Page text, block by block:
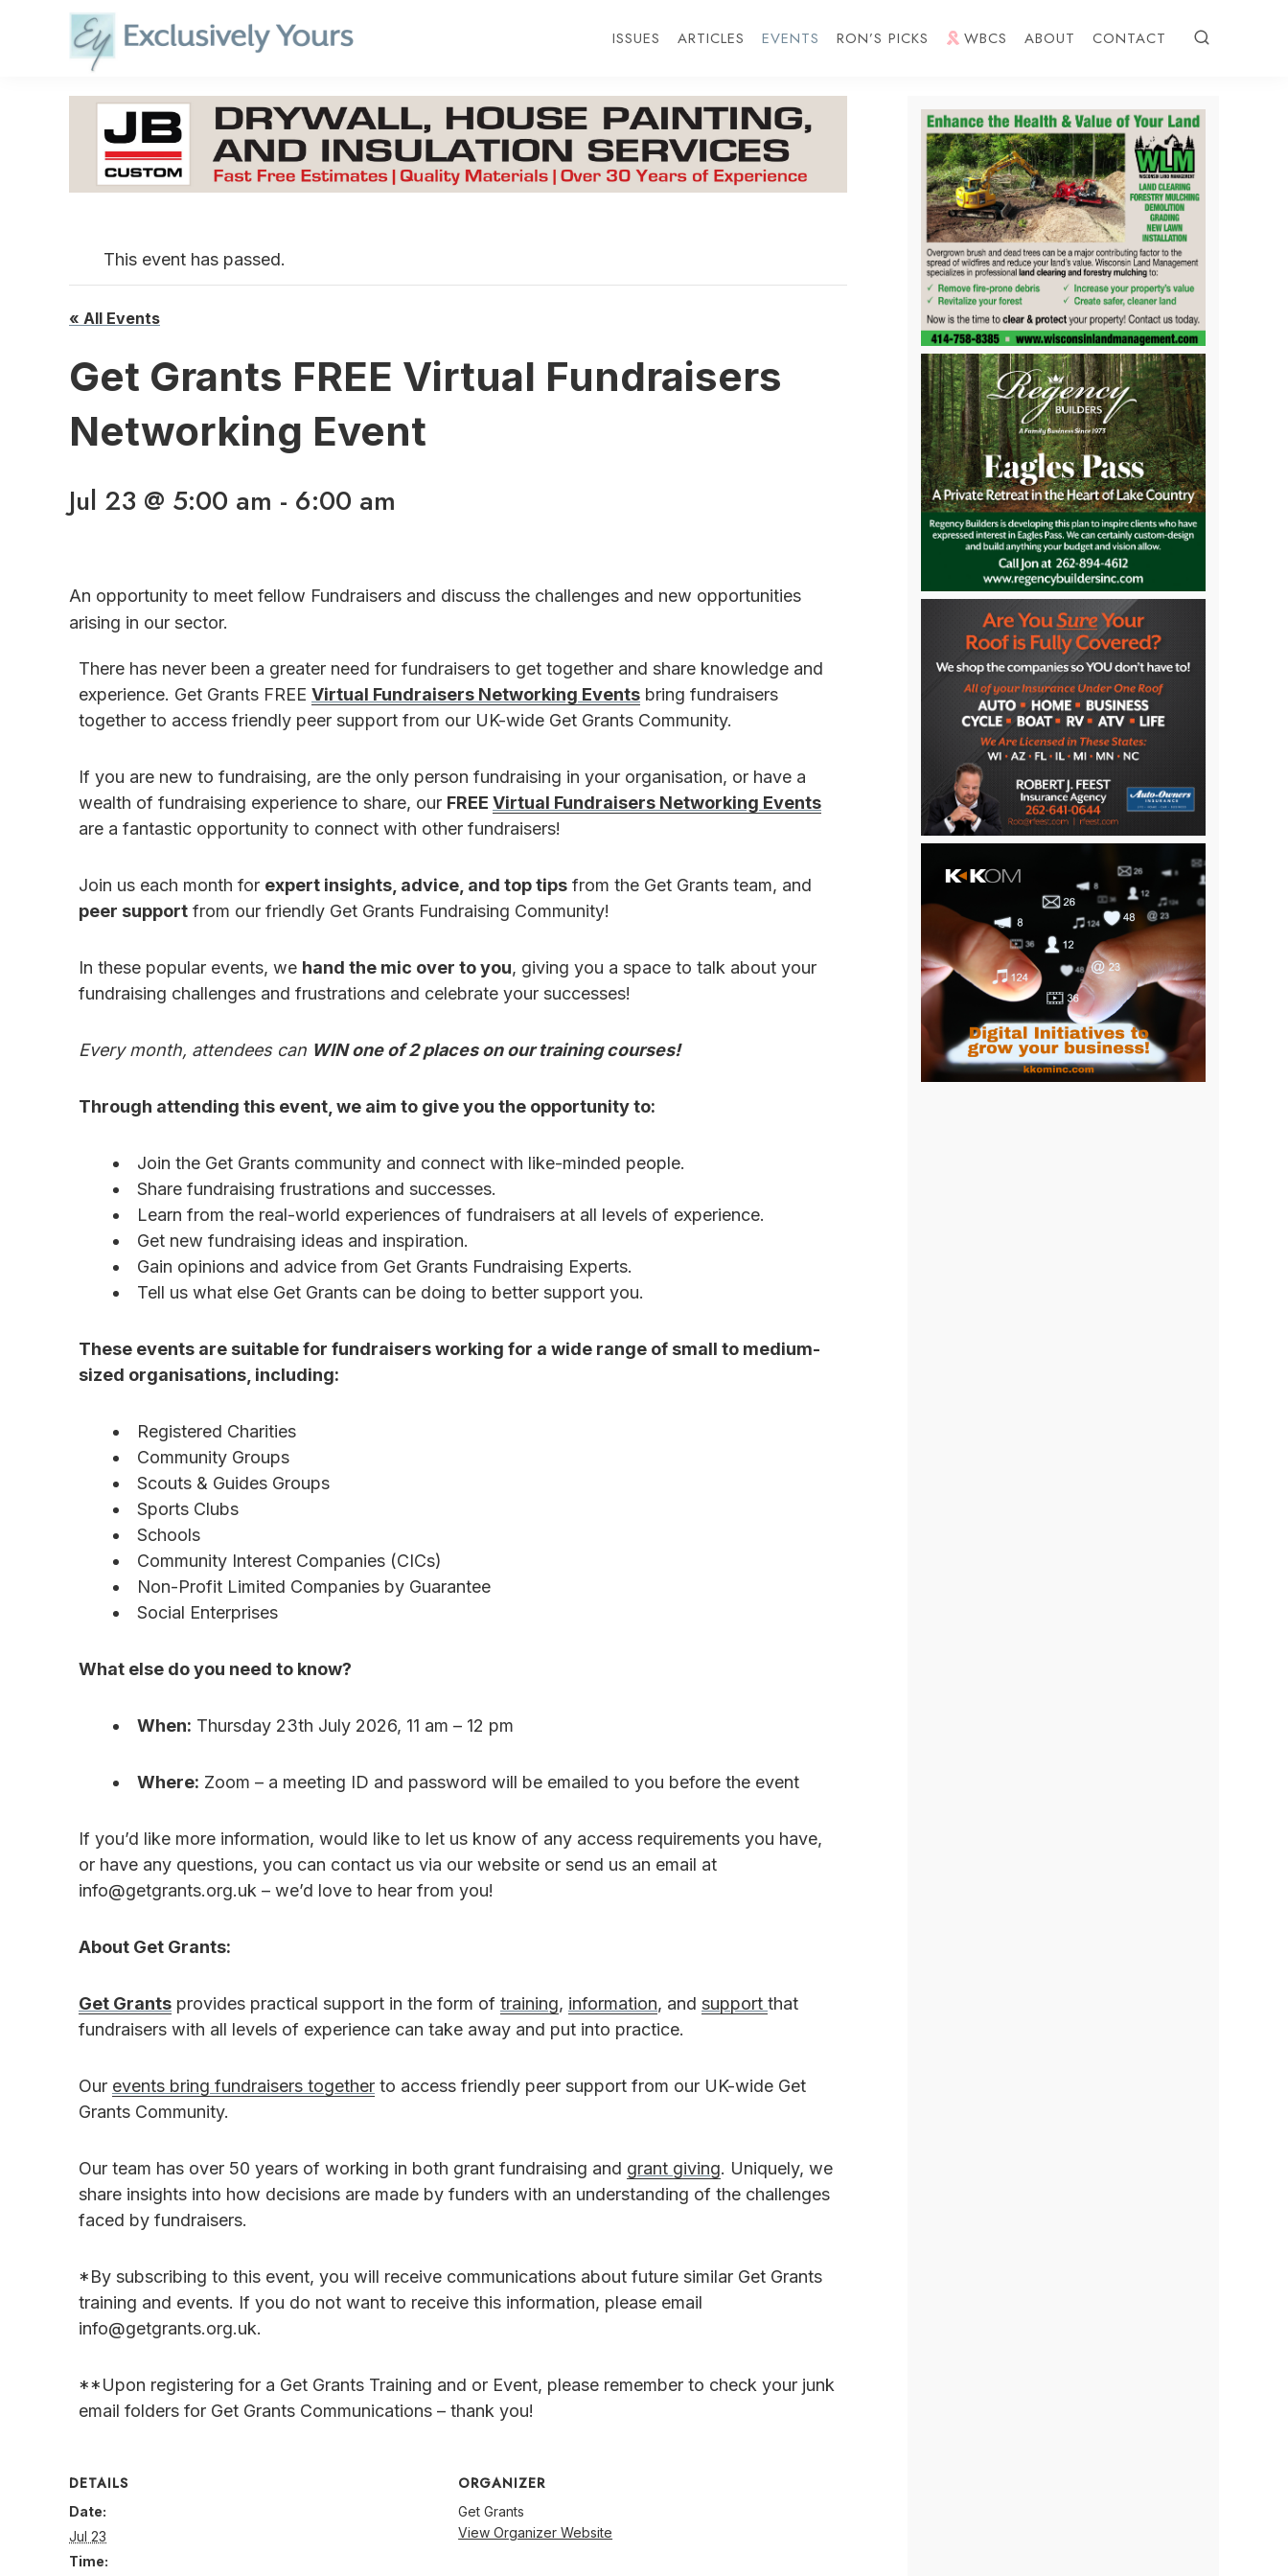
ISSUES ARTICLES EVENTS RON’S PICKS WBCS ABOUT CONTACT
This event has passed.
« All Events
Get Grants FREE Virtual Fundraisers
Networking Event
Jul 23 @ 5:00 am - 6:00 am
An opportunity to meet fellow Fundraisers and discuss the challenges and new opportunities
arising in our sector.
There has never been a greater need for fundraisers to get together and share knowledge and
experience. Get Grants FREE Virtual Fundraisers Networking Events bring fundraisers
together to access friendly peer support from our UK-wide Get Grants Community.
If you are new to fundraising, are the only person fundraising in your organisation, or have a
wealth of fundraising experience to share, our FREE Virtual Fundraisers Networking Events
are a fantastic opportunity to connect with other fundraisers!
Join us each month for expert insights, advice, and top tips from the Get Grants team, and
peer support from our friendly Get Grants Fundraising Community!
In these popular events, we hand the mic over to you, giving you a space to talk about your
fundraising challenges and frustrations and celebrate your successes!
Every month, attendees can WIN one of 2 places on our training courses!
Through attending this event, we aim to give you the opportunity to:
Join the Get Grants community and connect with like-minded people.
Share fundraising frustrations and successes.
Learn from the real-world experiences of fundraisers at all levels of experience.
Get new fundraising ideas and inspiration.
Gain opinions and advice from Get Grants Fundraising Experts.
Tell us what else Get Grants can be doing to better support you.
These events are suitable for fundraisers working for a wide range of small to medium-
sized organisations, including:
Registered Charities
Community Groups
Scouts & Guides Groups
Sports Clubs
Schools
Community Interest Companies (CICs)
Non-Profit Limited Companies by Guarantee
Social Enterprises
What else do you need to know?
When: Thursday 23th July 2026, 11 am – 12 pm
Where: Zoom – a meeting ID and password will be emailed to you before the event
If you’d like more information, would like to let us know of any access requirements you have,
or have any questions, you can contact us via our website or send us an email at
info@getgrants.org.uk – we’d love to hear from you!
About Get Grants:
Get Grants provides practical support in the form of training, information, and support that
fundraisers with all levels of experience can take away and put into practice.
Our events bring fundraisers together to access friendly peer support from our UK-wide Get
Grants Community.
Our team has over 50 years of working in both grant fundraising and grant giving. Uniquely, we
share insights into how decisions are made by funders with an understanding of the challenges
faced by fundraisers.
*By subscribing to this event, you will receive communications about future similar Get Grants
training and events. If you do not want to receive this information, please email
info@getgrants.org.uk.
**Upon registering for a Get Grants Training and or Event, please remember to check your junk
email folders for Get Grants Communications – thank you!
DETAILS
Date:
Jul 23
Time:
ORGANIZER
Get Grants
View Organizer Website